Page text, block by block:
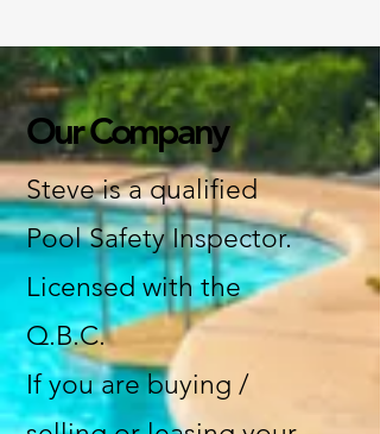
Our Company
Steve is a qualified
Pool Safety Inspector.
Licensed with the
Q.B.C.
If you are buying /